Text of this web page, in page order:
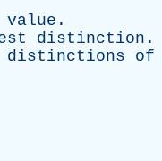
value .
distinction .
distinctions
of